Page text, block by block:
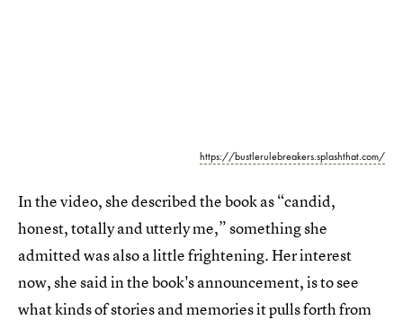
https://bustlerulebreakers.splashthat.com/
In the video, she described the book as “candid,
honest, totally and utterly me,” something she
admitted was also a little frightening. Her interest
now, she said in the book's announcement, is to see
what kinds of stories and memories it pulls forth from